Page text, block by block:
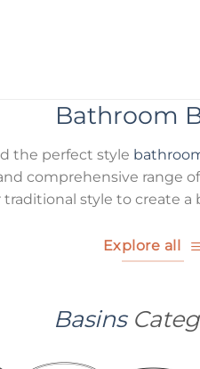
Bathroom
the perfect style
comprehensive range of
style to create
Explore all
Basins